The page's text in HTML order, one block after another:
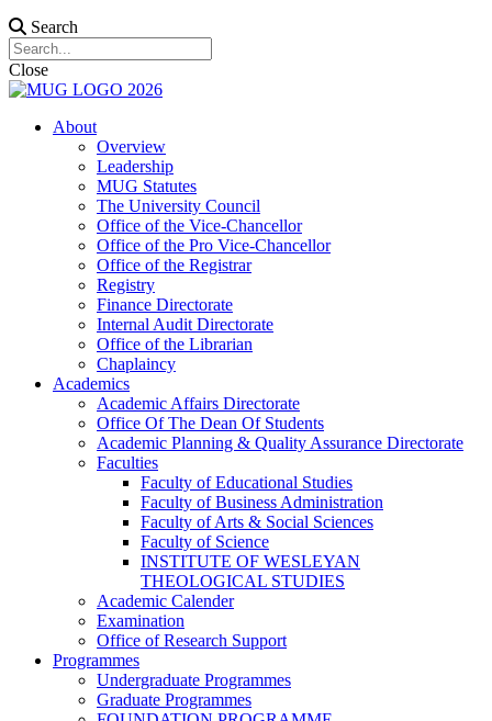
Search
Close
About
Overview
Leadership
MUG Statutes
The University Council
Office of the Vice-Chancellor
Office of the Pro Vice-Chancellor
Office of the Registrar
Registry
Finance Directorate
Internal Audit Directorate
Office of the Librarian
Chaplaincy
Academics
Academic Affairs Directorate
Office Of The Dean Of Students
Academic Planning & Quality Assurance Directorate
Faculties
Faculty of Educational Studies
Faculty of Business Administration
Faculty of Arts & Social Sciences
Faculty of Science
INSTITUTE OF WESLEYAN
THEOLOGICAL STUDIES
Academic Calender
Examination
Office of Research Support
Programmes
Undergraduate Programmes
Graduate Programmes